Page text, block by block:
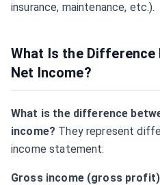
insurance, maintenance, etc.).
What Is the Difference
Net Income?
What is the difference
income? They represent
income statement:
Gross income (gross